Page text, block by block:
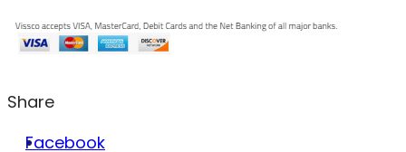
Share
Facebook